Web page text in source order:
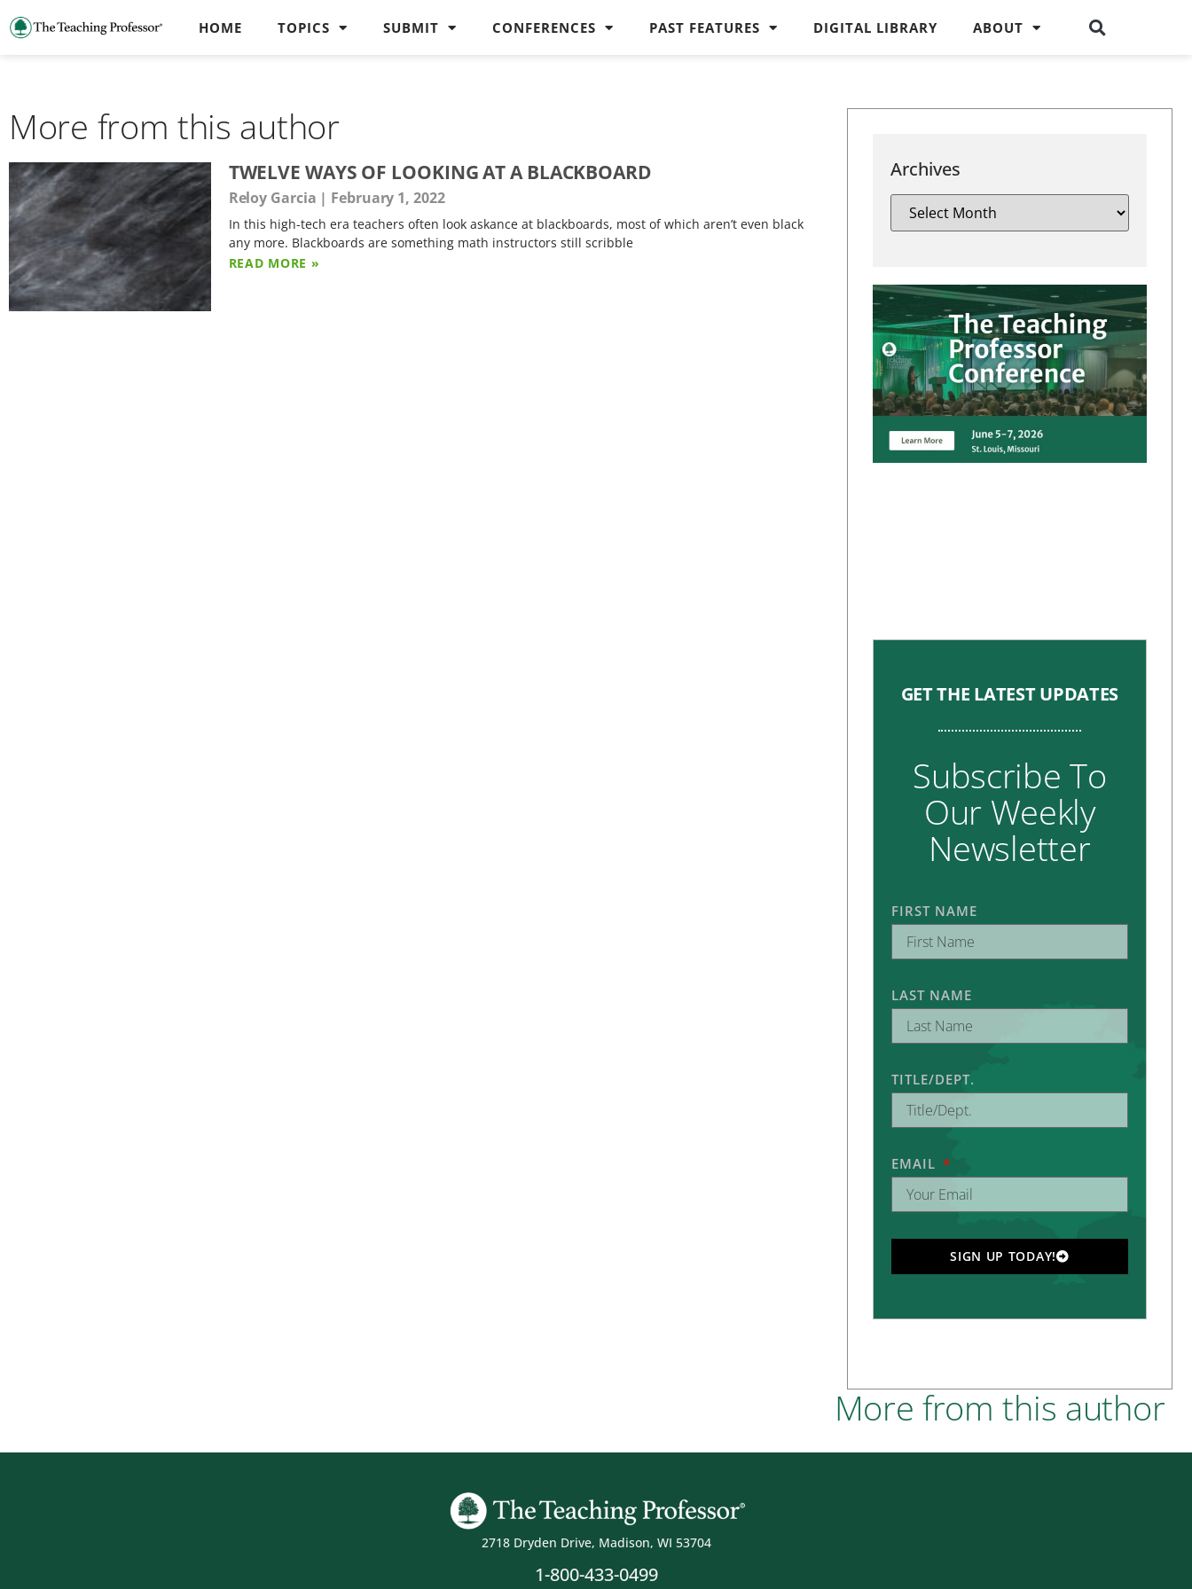
HOME TOPICS SUBMIT CONFERENCES PAST FEATURES DIGITAL LIBRARY ABOUT
More from this author
TWELVE WAYS OF LOOKING AT A BLACKBOARD
Reloy Garcia February 1, 2022
In this high-tech era teachers often look askance at blackboards, most of which aren’t even black
any more. Blackboards are something math instructors still scribble
READ MORE »
Archives
GET THE LATEST UPDATES
Subscribe To
Our Weekly
Newsletter
FIRST NAME
LAST NAME
TITLE/DEPT.
EMAIL
SIGN UP TODAY!
More from this author
2718 Dryden Drive, Madison, WI 53704
1-800-433-0499